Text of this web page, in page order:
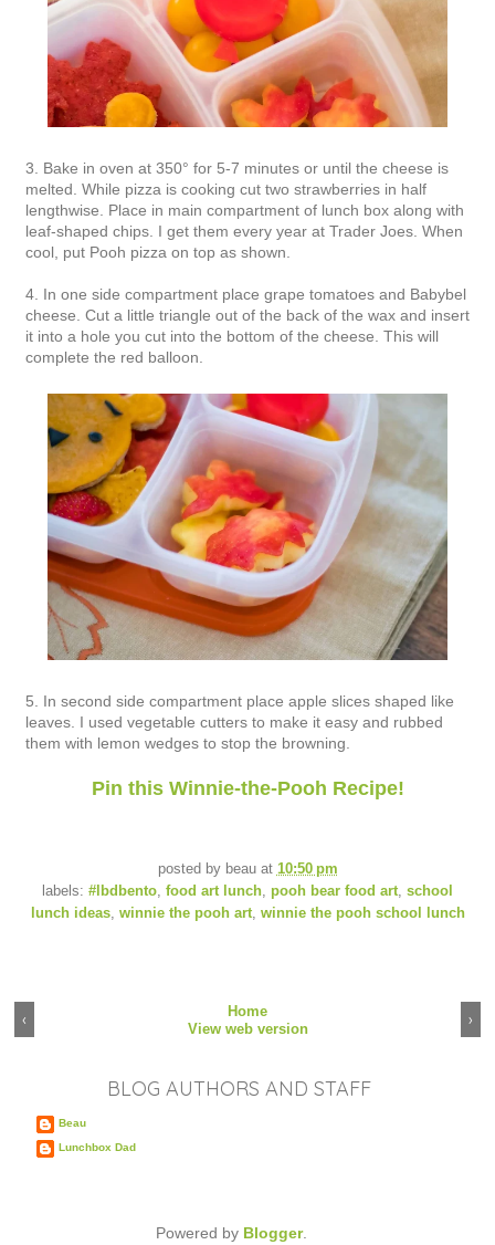
3. Bake in oven at 350° for 5-7 minutes or until the cheese is
melted. While pizza is cooking cut two strawberries in half
lengthwise. Place in main compartment of lunch box along with
leaf-shaped chips. I get them every year at Trader Joes. When
cool, put Pooh pizza on top as shown.
4. In one side compartment place grape tomatoes and Babybel
cheese. Cut a little triangle out of the back of the wax and insert
it into a hole you cut into the bottom of the cheese. This will
complete the red balloon.
5. In second side compartment place apple slices shaped like
leaves. I used vegetable cutters to make it easy and rubbed
them with lemon wedges to stop the browning.
Pin this Winnie-the-Pooh Recipe!
posted by beau at 10:50 pm
labels: #lbdbento food art lunch pooh bear food art school
lunch ideas, winnie the pooh art, winnie the pooh school lunch
‹ ›
Home
View web version
BLOG AUTHORS AND STAFF
Beau
Lunchbox Dad
Powered by Blogger.